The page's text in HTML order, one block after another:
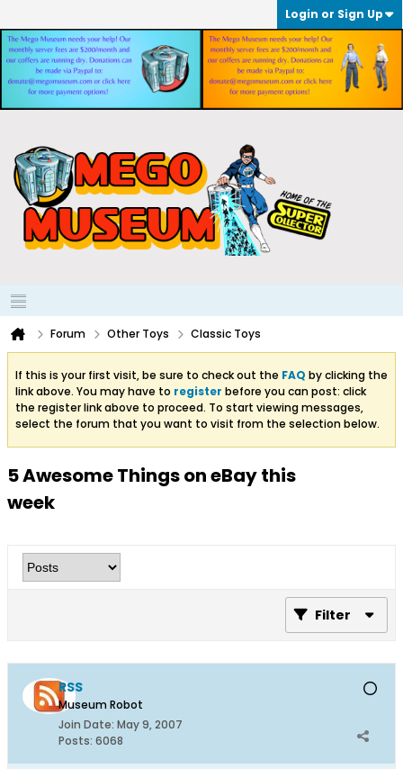
Login or Sign Up
Forum Other Toys Classic Toys
If this is your first visit, be sure to check out the FAQ by clicking the
link above. You may have to register before you can post: click
the register link above to proceed. To start viewing messages,
select the forum that you want to visit from the selection below.
5 Awesome Things on eBay this
week
Filter
RSS
Museum Robot
Join Date: May 9, 2007
Posts: 6068